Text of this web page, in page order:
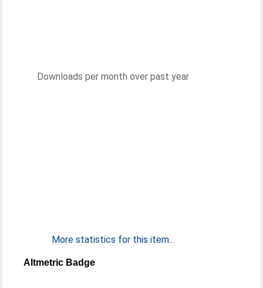
Downloads per month over past year
More statistics for this item...
Altmetric Badge